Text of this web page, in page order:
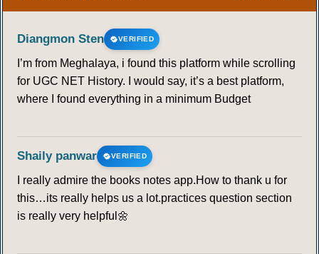
Diangmon Sten VERIFIED
I’m from Meghalaya, i found this platform while scrolling
for UGC NET History. I would say, it’s a best platform,
where I found everything in a minimum Budget
Shaily panwar VERIFIED
I really admire the books notes app.How to thank u for
this…its really helps us a lot.practices question section
is really very helpful🌼